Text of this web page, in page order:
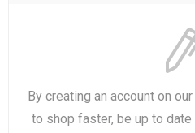
By creating an account on
to shop faster, be up to